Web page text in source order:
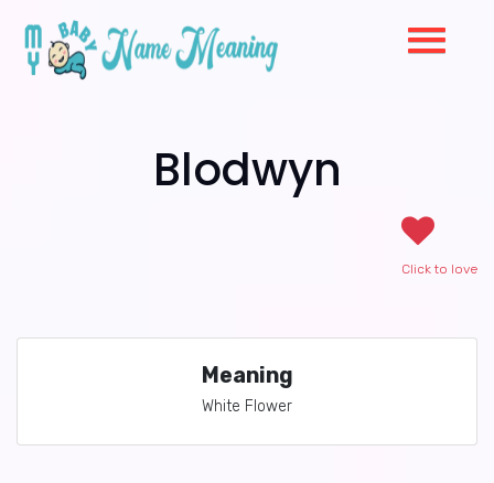
Blodwyn
Click to love
Meaning
White Flower